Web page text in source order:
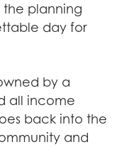
planning
day for
by a
all income
back into the
and